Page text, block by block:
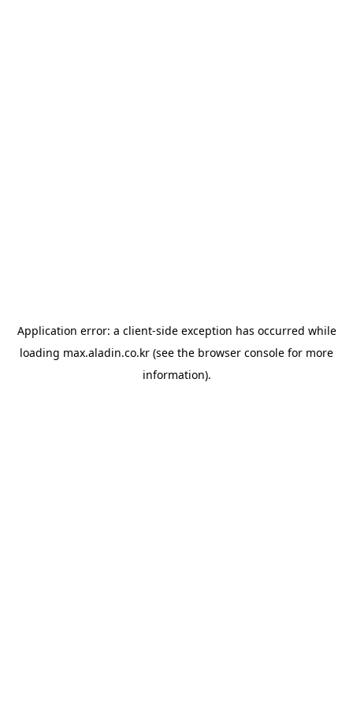
Application error: a client-side exception has occurred while
loading max.aladin.co.kr (see the browser console for more
information).